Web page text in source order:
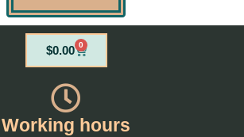
$0.00 0
Cart
Working hours